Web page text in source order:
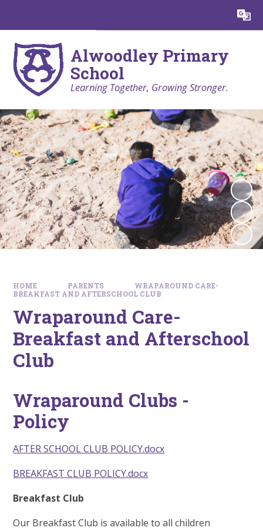
Translate
Alwoodley Primary
School
Learning Together, Growing Stronger.
HOME PARENTS
WRAPAROUND CARE-
BREAKFAST AND AFTERSCHOOL CLUB
Wraparound Care-
Breakfast and Afterschool
Club
Wraparound Clubs -
Policy
AFTER SCHOOL CLUB POLICY.docx
BREAKFAST CLUB POLICY.docx
Breakfast Club
Our Breakfast Club is available to all children